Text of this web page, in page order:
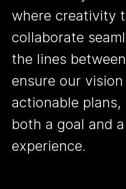
where creativity
collaborate
the lines
ensure our
actionable
both a goal and
experience.